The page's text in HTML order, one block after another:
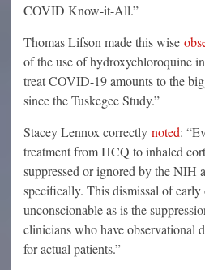
COVID Know-it-All.”
Thomas Lifson made this wise
of the use of hydroxychloroquine
treat COVID-19 amounts to the
since the Tuskegee Study.”
Stacey Lennox correctly noted:
treatment from HCQ to inhaled
suppressed or ignored by the NIH
specifically. This dismissal of early
unconscionable as is the
clinicians who have observational
for actual patients.”